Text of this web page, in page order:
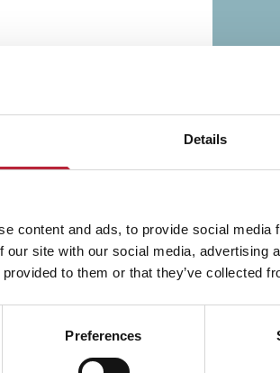
Details
content and ads, to provide social
our site with our social media, advertising
to them or that they’ve collected
Preferences